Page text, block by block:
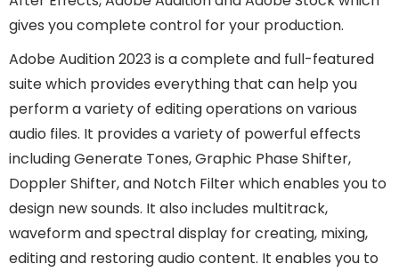
gives you complete control for your production.
Adobe Audition 2023 is a complete and full-featured
suite which provides everything that can help you
perform a variety of editing operations on various
audio files. It provides a variety of powerful effects
including Generate Tones, Graphic Phase Shifter,
Doppler Shifter, and Notch Filter which enables you to
design new sounds. It also includes multitrack,
waveform and spectral display for creating, mixing,
editing and restoring audio content. It enables you to